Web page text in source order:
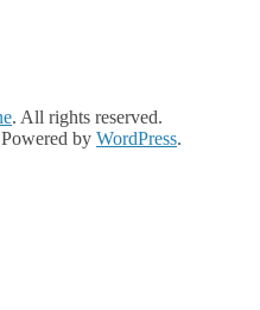
. All rights reserved.
by WordPress.